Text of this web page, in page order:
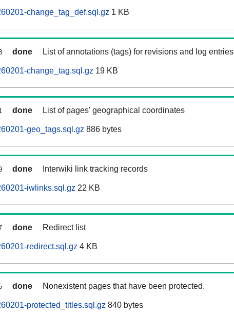
change_tag_def.sql.gz 1 KB
done List of annotations (tags) for revisions and log entries
change_tag.sql.gz 19 KB
done List of pages' geographical coordinates
geo_tags.sql.gz 886 bytes
done Interwiki link tracking records
iwlinks.sql.gz 22 KB
done Redirect list
redirect.sql.gz 4 KB
done Nonexistent pages that have been protected.
protected_titles.sql.gz 840 bytes